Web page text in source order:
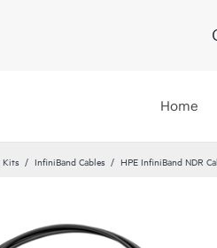
Home
Kits InfiniBand Cables HPE InfiniBand NDR